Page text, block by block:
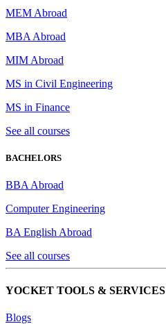
MEM Abroad
MBA Abroad
MIM Abroad
MS in Civil Engineering
MS in Finance
See all courses
BACHELORS
BBA Abroad
Computer Engineering
BA English Abroad
See all courses
YOCKET TOOLS & SERVICES
Blogs